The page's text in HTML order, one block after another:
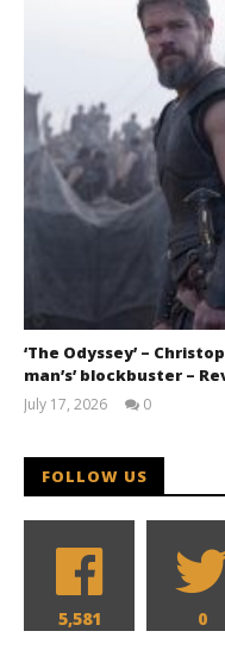
‘The Odyssey’ –
man’s’ blockbuster –
July 17, 2026
0
FOLLOW US
5,581 0